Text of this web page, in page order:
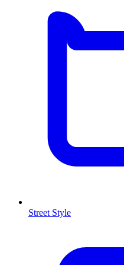
Street Style